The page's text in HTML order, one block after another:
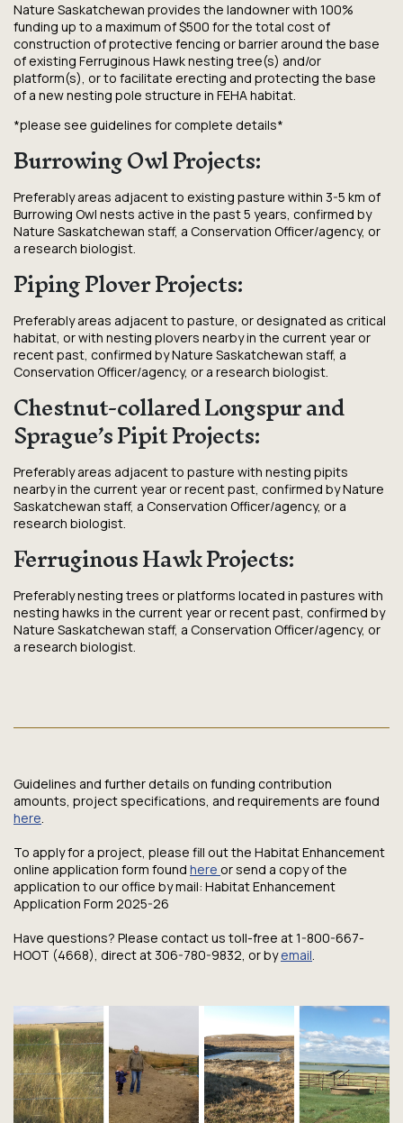
Nature Saskatchewan provides the landowner with 100%
funding up to a maximum of $500 for the total cost of
construction of protective fencing or barrier around the base
of existing Ferruginous Hawk nesting tree(s) and/or
platform(s), or to facilitate erecting and protecting the base
of a new nesting pole structure in FEHA habitat.
*please see guidelines for complete details*
Burrowing Owl Projects:
Preferably areas adjacent to existing pasture within 3-5 km of
Burrowing Owl nests active in the past 5 years, confirmed by
Nature Saskatchewan staff, a Conservation Officer/agency, or
a research biologist.
Piping Plover Projects:
Preferably areas adjacent to pasture, or designated as critical
habitat, or with nesting plovers nearby in the current year or
recent past, confirmed by Nature Saskatchewan staff, a
Conservation Officer/agency, or a research biologist.
Chestnut-collared Longspur and
Sprague’s Pipit Projects:
Preferably areas adjacent to pasture with nesting pipits
nearby in the current year or recent past, confirmed by Nature
Saskatchewan staff, a Conservation Officer/agency, or a
research biologist.
Ferruginous Hawk Projects:
Preferably nesting trees or platforms located in pastures with
nesting hawks in the current year or recent past, confirmed by
Nature Saskatchewan staff, a Conservation Officer/agency, or
a research biologist.
Guidelines and further details on funding contribution
amounts, project specifications, and requirements are found
here.
To apply for a project, please fill out the Habitat Enhancement
online application form found here or send a copy of the
application to our office by mail: Habitat Enhancement
Application Form 2025-26
Have questions? Please contact us toll-free at 1-800-667-
HOOT (4668), direct at 306-780-9832, or byemail.